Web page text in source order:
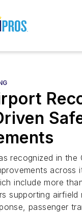
recognized in the
across
include more
supporting airfield
passenger